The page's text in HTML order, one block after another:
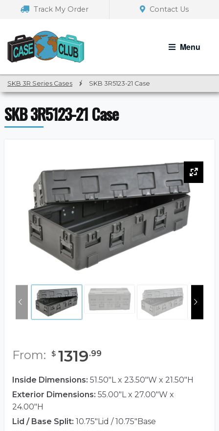
navigation
Track My Order Contact Us
Menu
SKB 3R Series Cases / SKB 3R5123-21 Case
SKB 3R5123-21 Case
From: $ 1319.99
Inside Dimensions: 51.50"L x 23.50"W x 21.50"H
Exterior Dimensions: 55.00"L x 27.00"W x
24.00"H
Lid / Base Split: 10.75"Lid / 10.75"Base